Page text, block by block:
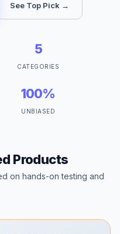
See Top Pick →
5
CATEGORIES
100%
UNBIASED
Products
on hands-on testing and